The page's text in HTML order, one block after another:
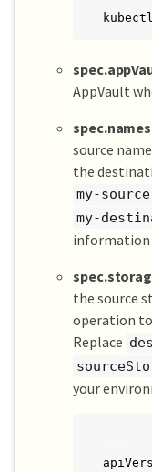
AppVault
source
the
my-
my-
information
the source
operation
Replace
your
---